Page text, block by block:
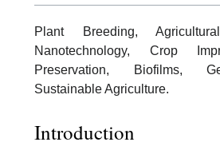
Plant Breeding,
Nanotechnology, Crop
Preservation, Biofilms,
Sustainable Agriculture.
Introduction